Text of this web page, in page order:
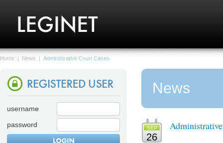
Home | News | Administrative Court Cases
username
password
News
SEP
26